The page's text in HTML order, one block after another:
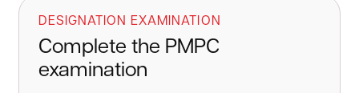
DESIGNATION EXAMINATION
Complete the PMPC
examination